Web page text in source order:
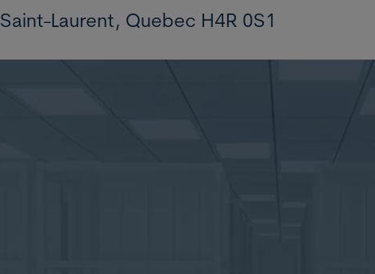
Saint-Laurent, Quebec H4R 0S1